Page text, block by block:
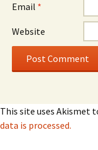
Email *
Website
This site uses Akismet
data is processed.